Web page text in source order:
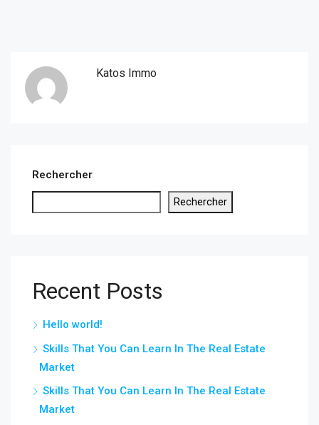
Katos Immo
Rechercher
Rechercher
Recent Posts
Hello world!
Skills That You Can Learn In The Real Estate
Market
Skills That You Can Learn In The Real Estate
Market